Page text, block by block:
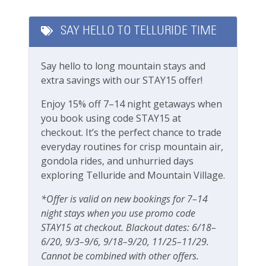
Garage parking
Please note this unit does not have A/C, same
as most units in Telluride
Rooms and Beds:
Primary Bedroom: 1 Queen Bed
Second bedroom: 2 Twins (Can be converted to
King)
Living room: 1 Sleeper sofa
Boomerang Lodge Complex:
Outdoor BBQ
Grassy, fenced-in community yard
Communal hot tub (not managed by us)
Underground parking available, one vehicle
limit, first come first served
The parking garage has a max clearance of 8
Featured Amenities
Private Living Room
Fitness & Recreation
Outdoor Amenities
BBQ
Fenced yard
Grill
Outdoor play area
Playground
SAY HELLO TO TELLURIDE TIME
Say hello to long mountain stays and
extra savings with our STAY15 offer!
Enjoy 15% off 7–14 night getaways when
you book using code STAY15 at
checkout. It’s the perfect chance to trade
everyday routines for crisp mountain air,
gondola rides, and unhurried days
exploring Telluride and Mountain Village.
*Offer is valid on new bookings for 7–14
night stays when you use promo code
STAY15 at checkout. Blackout dates: 6/18–
6/20, 9/3–9/6, 9/18–9/20, 11/25–11/29.
Cannot be combined with other offers.